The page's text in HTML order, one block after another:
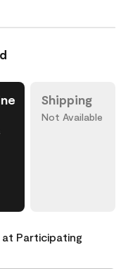
Shipping
Not Available
at Participating